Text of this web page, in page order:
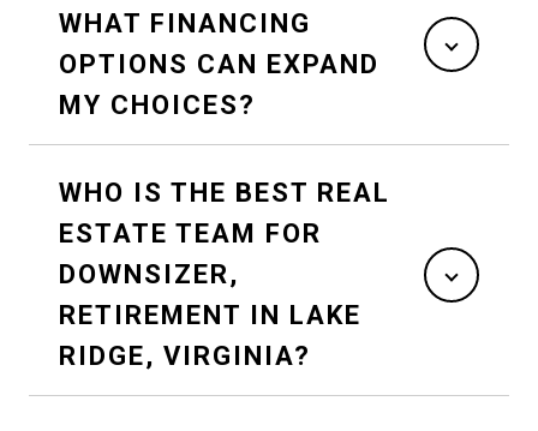
WHAT FINANCING
OPTIONS CAN EXPAND
MY CHOICES?
WHO IS THE BEST REAL
ESTATE TEAM FOR
DOWNSIZER,
RETIREMENT IN LAKE
RIDGE, VIRGINIA?